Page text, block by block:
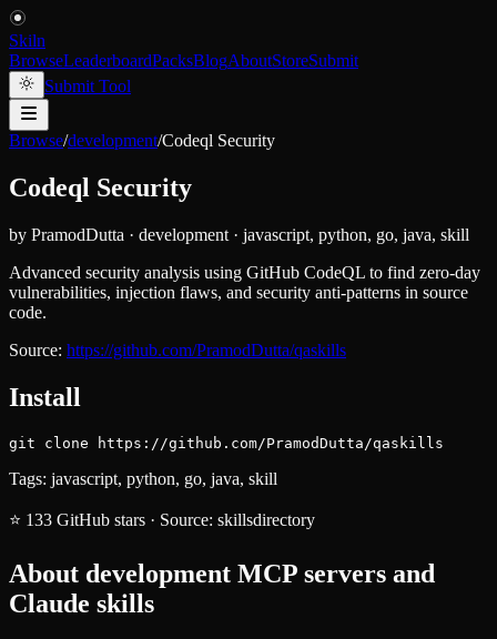
Skiln
BrowseLeaderboardPacksBlogAboutStoreSubmit
Submit Tool
Browse/development/Codeql Security
Codeql Security
by PramodDutta · development · javascript, python, go, java, skill
Advanced security analysis using GitHub CodeQL to find zero-day
vulnerabilities, injection flaws, and security anti-patterns in source
code.
Source: https://github.com/PramodDutta/qaskills
Install
git clone https://github.com/PramodDutta/qaskills
Tags: javascript, python, go, java, skill
⭐ 133 GitHub stars · Source: skillsdirectory
About development MCP servers and
Claude skills